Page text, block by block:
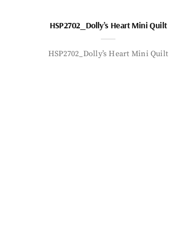
HSP2702_Dolly’s Heart Mini Quilt
HSP2702_Dolly’s Heart Mini Quilt